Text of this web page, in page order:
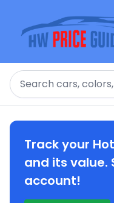
Search
Track your
and its value.
account!